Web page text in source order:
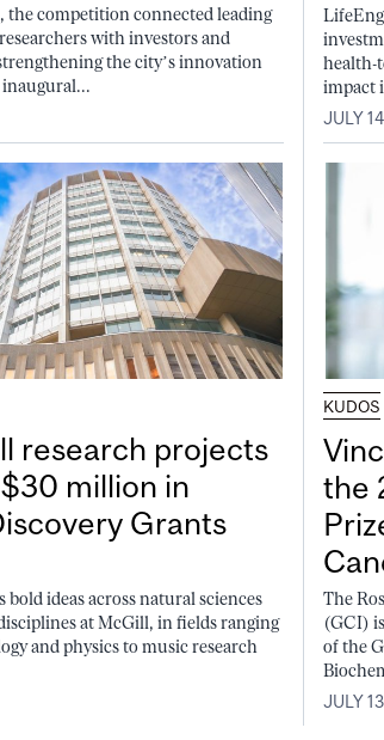
the competition connected leading
with investors and
the city’s innovation
inaugural...
health-
impact
JULY
research projects
million in
Grants
ideas across natural sciences
at McGill, in fields ranging
and physics to music research
KUDOS
the
The
(GCI)
of the
JULY